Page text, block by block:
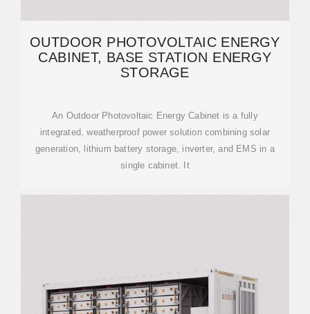
OUTDOOR PHOTOVOLTAIC ENERGY
CABINET, BASE STATION ENERGY
STORAGE
An Outdoor Photovoltaic Energy Cabinet is a fully
integrated, weatherproof power solution combining solar
generation, lithium battery storage, inverter, and EMS in a
single cabinet. It